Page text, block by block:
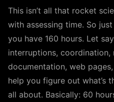
This isn’t all that rocket
with assessing time. So
you have 160 hours. Let
interruptions, coordination,
documentation, web
help you figure out what’s
all about. Basically: 60